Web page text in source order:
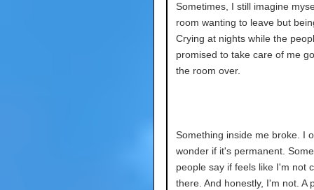
Sometimes, I still imagine
room wanting to leave but
Crying at nights while the
promised to take care of me
the room over.
Something inside me broke. I
wonder if it's permanent.
people say if feels like I'm not
there. And honestly, I'm not. A